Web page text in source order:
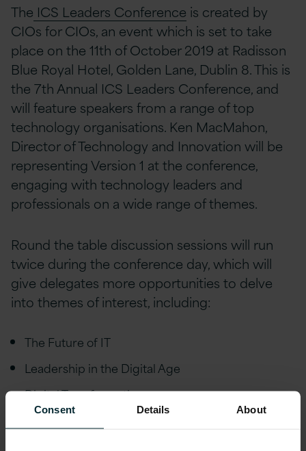
Consent Details About
The ICS Leaders Conference is created by
CIOs for CIOs, an event which is set to take
place on the 11th of October 2019 at Radisson
Blue Royal Hotel, Golden Lane, Dublin 8. This is
the 7th Annual ICS Leaders Conference, and
will feature speakers from a range of top
technology organisations. Ken MacMahon,
Director of Technology and Innovation will be
representing Version 1 at the conference,
engaging with technology leaders and
professionals on a wide range of themes.
Round the table discussion sessions will run
twice during the conference day, which will
give delegates more opportunities to delve
into themes of interest, including:
The Future of IT
Leadership in the Digital Age
Digital Transformation